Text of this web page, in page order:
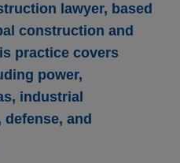
lawyer, based
construction and
practice covers
power,
industrial
and